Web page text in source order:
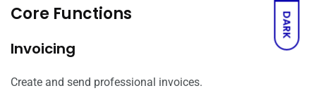
DARK
Core Functions
Invoicing
Create and send professional invoices.